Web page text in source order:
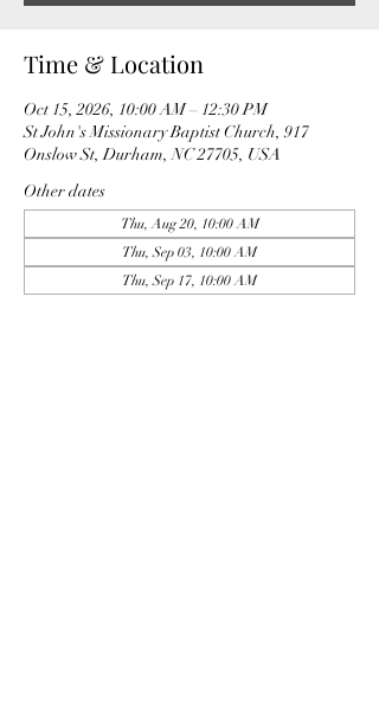
Time & Location
Oct 15, 2026, 10:00 AM – 12:30 PM
St John's Missionary Baptist Church, 917
Onslow St, Durham, NC 27705, USA
Other dates
Thu, Aug 20, 10:00 AM
Thu, Sep 03, 10:00 AM
Thu, Sep 17, 10:00 AM